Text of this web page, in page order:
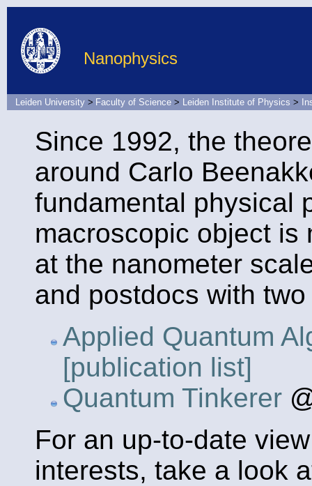
Nanophysics
Leiden University > Faculty of Science > Leiden Institute of Physics >
Since 1992, the
around Carlo
fundamental physical
macroscopic object is
at the nanometer
and postdocs with
Applied Quantum
[publication list]
Quantum Tinkerer
For an up-to-date
interests, take a look